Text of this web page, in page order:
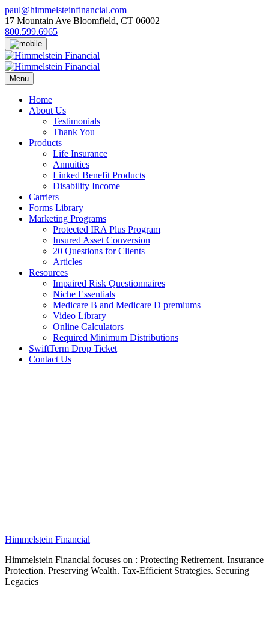
Skip
to
content
paul@himmelsteinfinancial.com
17 Mountain Ave Bloomfield, CT 06002
800.599.6965
Menu
Home
About Us
Testimonials
Thank You
Products
Life Insurance
Annuities
Linked Benefit Products
Disability Income
Carriers
Forms Library
Marketing Programs
Protected IRA Plus Program
Insured Asset Conversion
20 Questions for Clients
Articles
Resources
Impaired Risk Questionnaires
Niche Essentials
Medicare B and Medicare D premiums
Video Library
Online Calculators
Required Minimum Distributions
SwiftTerm Drop Ticket
Contact Us
Himmelstein Financial
Himmelstein Financial focuses on : Protecting Retirement. Insurance
Protection. Preserving Wealth. Tax-Efficient Strategies. Securing
Legacies